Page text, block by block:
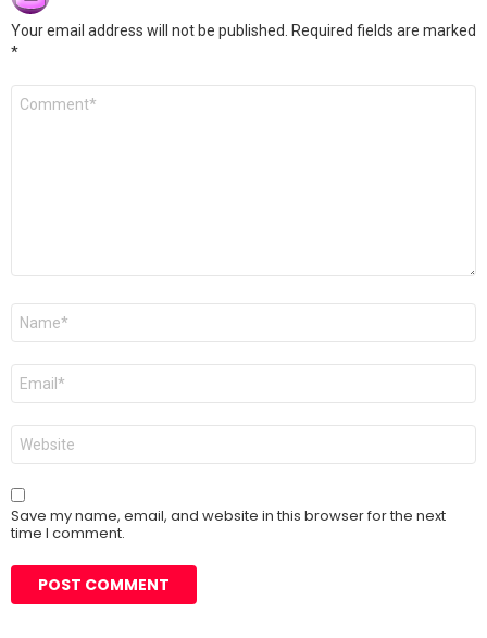
Your email address will not be published.
Required fields are marked
*
Comment
Name
Email
Website
Save my name, email, and website in this browser for the next
time I comment.